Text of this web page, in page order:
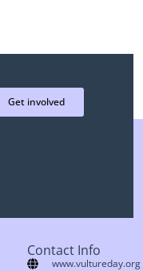
Get involved
Contact Info
www.vultureday.org